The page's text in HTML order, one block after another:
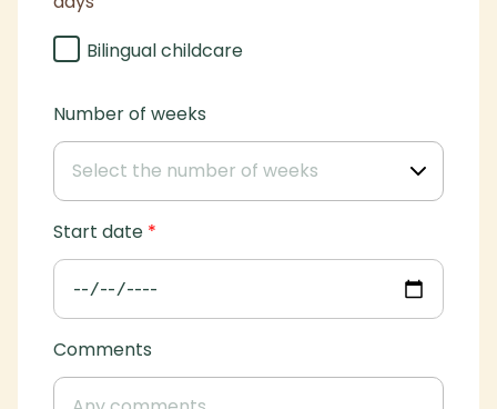
Bilingual childcare
Number of weeks
Start date *
Comments